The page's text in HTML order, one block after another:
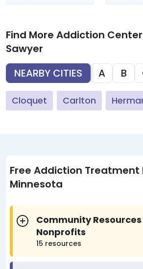
Find More Addiction
Sawyer
NEARBY CITIES
A B
Cloquet Carlton
Free Addiction Treatment
Minnesota
Community
Nonprofits
15 resources